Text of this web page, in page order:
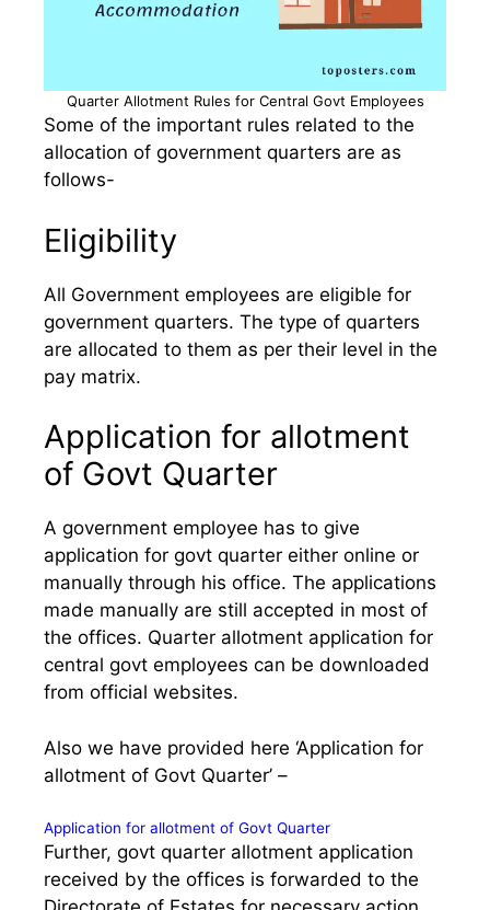
Quarter Allotment Rules for Central Govt Employees
Some of the important rules related to the
allocation of government quarters are as
follows-
Eligibility
All Government employees are eligible for
government quarters. The type of quarters
are allocated to them as per their level in the
pay matrix.
Application for allotment
of Govt Quarter
A government employee has to give
application for govt quarter either online or
manually through his office. The applications
made manually are still accepted in most of
the offices. Quarter allotment application for
central govt employees can be downloaded
from official websites.
Also we have provided here ‘Application for
allotment of Govt Quarter’ –
Application for allotment of Govt Quarter
Further, govt quarter allotment application
received by the offices is forwarded to the